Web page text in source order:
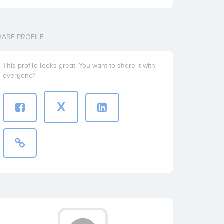
PROFILE
This profile looks great. You want to share it with
everyone?
X